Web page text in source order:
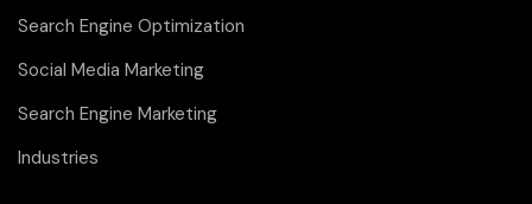
Search Engine Optimization
Social Media Marketing
Search Engine Marketing
Industries